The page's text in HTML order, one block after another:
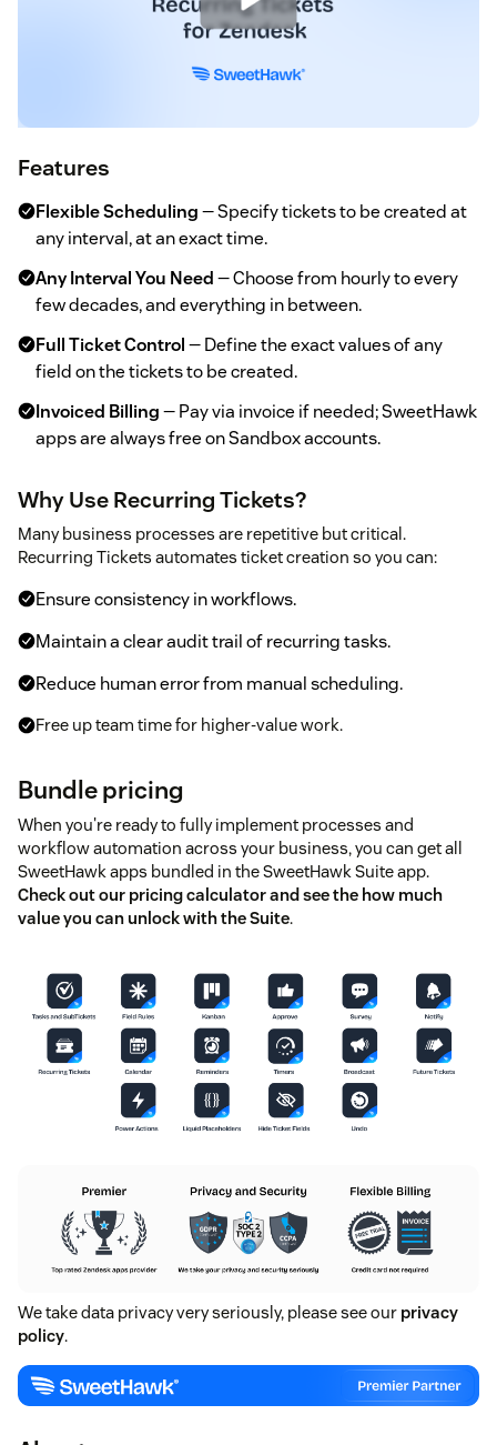
Features
Flexible Scheduling— Specify tickets to be created at
any interval, at an exact time.
Any Interval You Need— Choose from hourly to every
few decades, and everything in between.
Full Ticket Control— Define the exact values of any
field on the tickets to be created.
Invoiced Billing— Pay via invoice if needed; SweetHawk
apps are always free on Sandbox accounts.
Why Use Recurring Tickets?
Many business processes are repetitive but critical.
Recurring Tickets automates ticket creation so you can:
Ensure consistency in workflows.
Maintain a clear audit trail of recurring tasks.
Reduce human error from manual scheduling.
Free up team time for higher-value work.
Bundle pricing
When you're ready to fully implement processes and
workflow automation across your business, you can get all
SweetHawk apps bundled in the SweetHawk Suite app.
Check out our pricing calculator and see the how much
value you can unlock with the Suite.
We take data privacy very seriously, please see our privacy
policy.